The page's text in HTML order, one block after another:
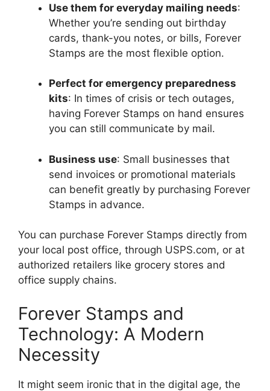
Use them for everyday mailing needs:
Whether you’re sending out birthday
cards, thank-you notes, or bills, Forever
Stamps are the most flexible option.
Perfect for emergency preparedness
kits: In times of crisis or tech outages,
having Forever Stamps on hand ensures
you can still communicate by mail.
Business use: Small businesses that
send invoices or promotional materials
can benefit greatly by purchasing Forever
Stamps in advance.
You can purchase Forever Stamps directly from
your local post office, through USPS.com, or at
authorized retailers like grocery stores and
office supply chains.
Forever Stamps and
Technology: A Modern
Necessity
It might seem ironic that in the digital age, the